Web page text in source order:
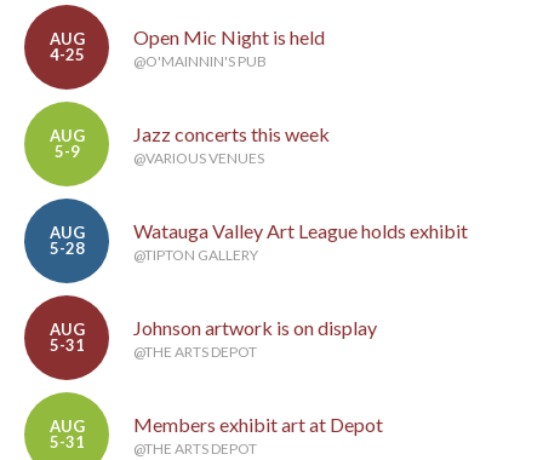
AUG
4-25
Open Mic Night is held
@O'MAINNIN'S PUB
AUG
5-9
Jazz concerts this week
@VARIOUS VENUES
AUG
5-28
Watauga Valley Art League holds exhibit
@TIPTON GALLERY
AUG
5-31
Johnson artwork is on display
@THE ARTS DEPOT
AUG
5-31
Members exhibit art at Depot
@THE ARTS DEPOT